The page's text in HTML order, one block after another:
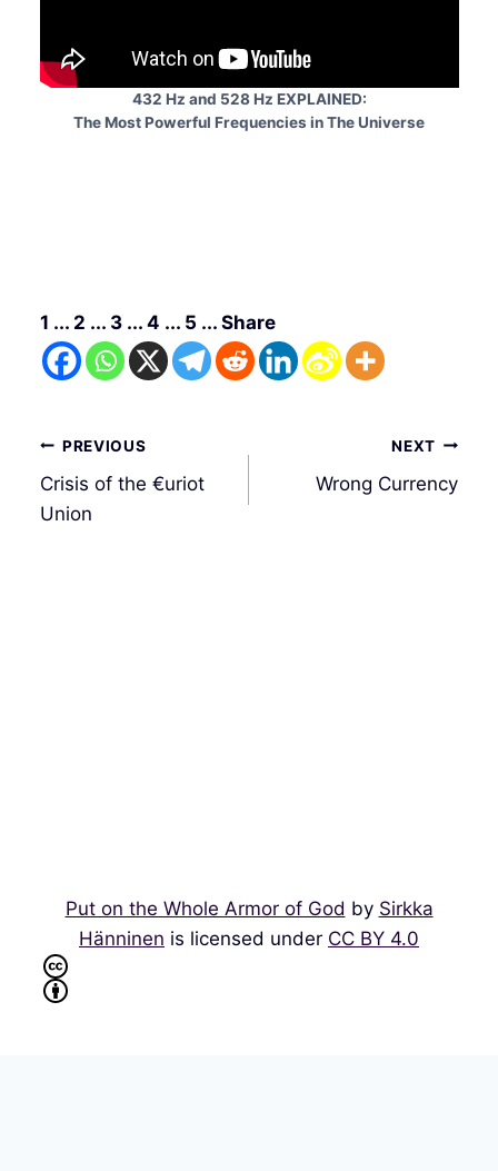
432 Hz and 528 Hz EXPLAINED:
The Most Powerful Frequencies in The Universe
1 ... 2 ... 3 ... 4 ... 5 ... Share
Post
navigation
PREVIOUS
Crisis of the €uriot
Union
NEXT
Wrong Currency
Put on the Whole Armor of God by Sirkka
Hänninen is licensed under CC BY 4.0